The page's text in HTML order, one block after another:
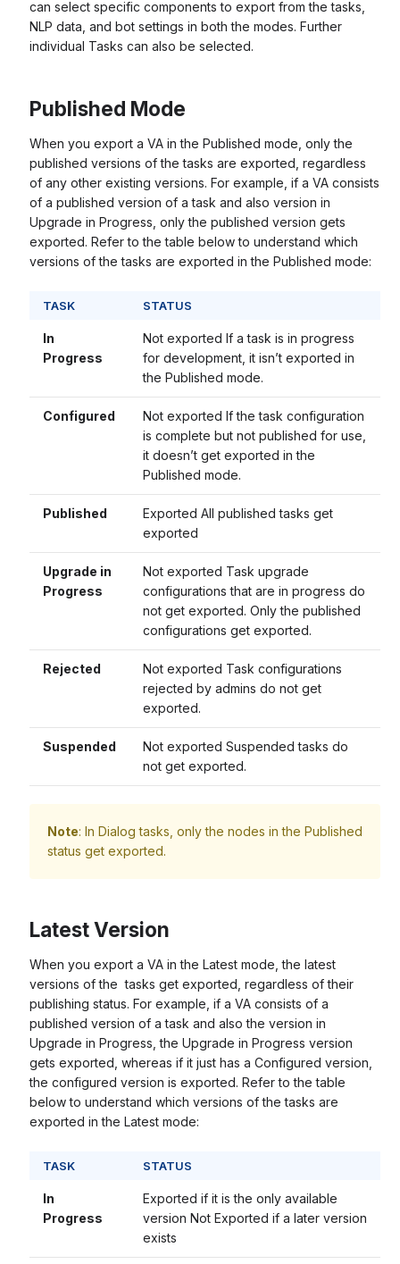
can select specific components to export from the tasks,
NLP data, and bot settings in both the modes. Further
individual Tasks can also be selected.
Published Mode
When you export a VA in the Published mode, only the
published versions of the tasks are exported, regardless
of any other existing versions. For example, if a VA consists
of a published version of a task and also version in
Upgrade in Progress, only the published version gets
exported. Refer to the table below to understand which
versions of the tasks are exported in the Published mode:
TASK STATUS
In
Progress
Not exported If a task is in progress
for development, it isn’t exported in
the Published mode.
Configured
Not exported If the task configuration
is complete but not published for use,
it doesn’t get exported in the
Published mode.
Published
Exported All published tasks get
exported
Upgrade in
Progress
Not exported Task upgrade
configurations that are in progress do
not get exported. Only the published
configurations get exported.
Rejected
Not exported Task configurations
rejected by admins do not get
exported.
Suspended
Not exported Suspended tasks do
not get exported.
Note: In Dialog tasks, only the nodes in the Published
status get exported.
Latest Version
When you export a VA in the Latest mode, the latest
versions of the tasks get exported, regardless of their
publishing status. For example, if a VA consists of a
published version of a task and also the version in
Upgrade in Progress, the Upgrade in Progress version
gets exported, whereas if it just has a Configured version,
the configured version is exported. Refer to the table
below to understand which versions of the tasks are
exported in the Latest mode:
TASK STATUS
In
Progress
Exported if it is the only available
version Not Exported if a later version
exists